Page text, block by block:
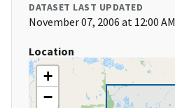
DATASET LAST UPDATED
November 07, 2006 at 12:00 AM
Location
+
−